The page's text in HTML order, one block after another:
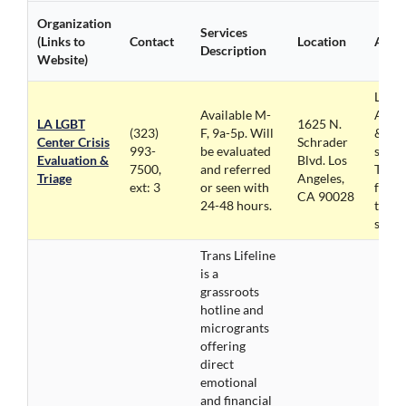
Organization
(Links to
Website)
Contact
Services
Description
Location
LA LGBT
Center Crisis
Evaluation &
Triage
(323)
993-
7500,
ext: 3
Available M-
F, 9a-5p. Will
be evaluated
and referred
or seen with
24-48 hours.
1625 N.
Schrader
Blvd. Los
Angeles,
CA 90028
&
for
Trans Lifeline
is a
grassroots
hotline and
microgrants
offering
direct
emotional
and financial